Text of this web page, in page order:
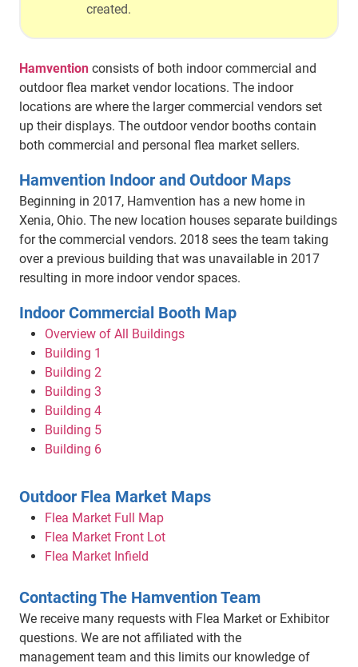
created.
Hamvention consists of both indoor commercial and
outdoor flea market vendor locations. The indoor
locations are where the larger commercial vendors set
up their displays. The outdoor vendor booths contain
both commercial and personal flea market sellers.
Hamvention Indoor and Outdoor Maps
Beginning in 2017, Hamvention has a new home in
Xenia, Ohio. The new location houses separate buildings
for the commercial vendors. 2018 sees the team taking
over a previous building that was unavailable in 2017
resulting in more indoor vendor spaces.
Indoor Commercial Booth Map
Overview of All Buildings
Building 1
Building 2
Building 3
Building 4
Building 5
Building 6
Outdoor Flea Market Maps
Flea Market Full Map
Flea Market Front Lot
Flea Market Infield
Contacting The Hamvention Team
We receive many requests with Flea Market or Exhibitor
questions. We are not affiliated with the
management team and this limits our knowledge of